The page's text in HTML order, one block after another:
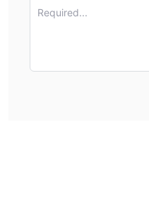
Required...